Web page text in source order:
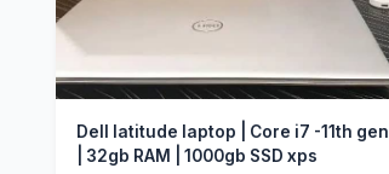
Dell latitude laptop | Core i7 -11th gen
| 32gb RAM | 1000gb SSD xps